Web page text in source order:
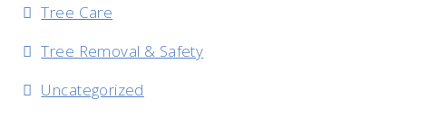
Tree Care
Tree Removal & Safety
Uncategorized